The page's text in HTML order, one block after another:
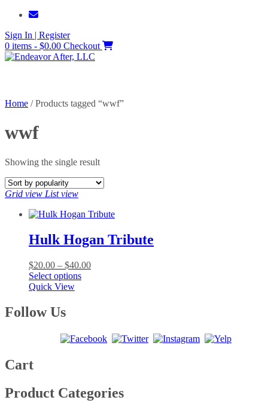
Skip
content
Sign In | Register
0 items - $0.00 Checkout
Home / Products tagged “wwf”
wwf
Showing the single result
Grid view List view
Hulk Hogan Tribute
$20.00 – $40.00Price
Select optionsThis
options
the
Quick View
Follow Us
Cart
Product Categories